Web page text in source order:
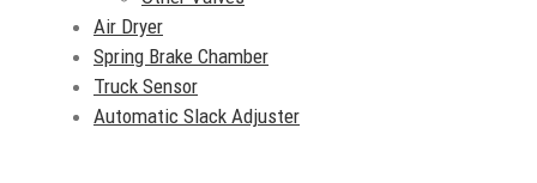
Air Dryer
Spring Brake Chamber
Truck Sensor
Automatic Slack Adjuster